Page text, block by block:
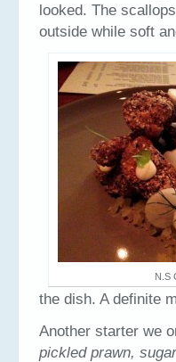
looked. The
outside while soft
N.S
the dish. A definite
Another starter we
pickled prawn,